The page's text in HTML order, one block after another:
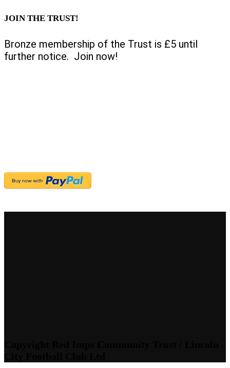
JOIN THE TRUST!
Bronze membership of the Trust is £5 until
further notice. Join now!